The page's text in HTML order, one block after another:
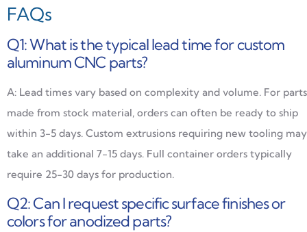
FAQs
Q1: What is the typical lead time for custom
aluminum CNC parts?
A: Lead times vary based on complexity and volume. For parts
made from stock material, orders can often be ready to ship
within 3-5 days. Custom extrusions requiring new tooling may
take an additional 7-15 days. Full container orders typically
require 25-30 days for production.
Q2: Can I request specific surface finishes or
colors for anodized parts?